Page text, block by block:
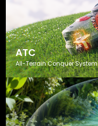
ATC
All-Terrain Conquer System